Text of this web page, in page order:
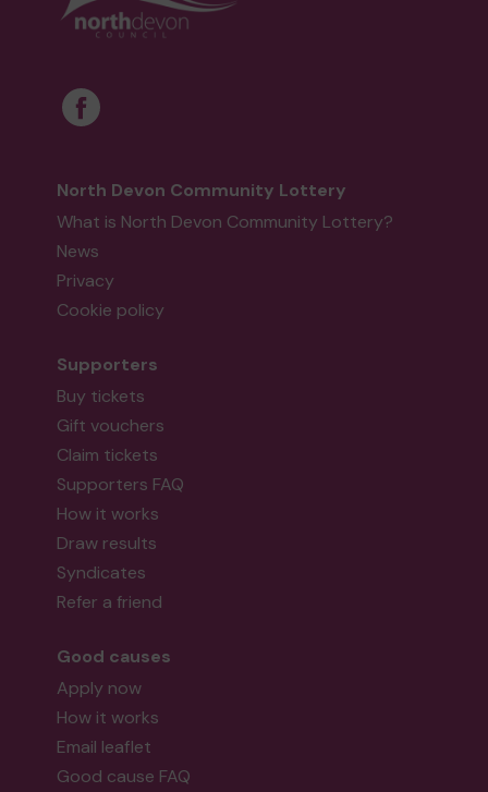
North Devon Community Lottery
What is North Devon Community Lottery?
News
Privacy
Cookie policy
Supporters
Buy tickets
Gift vouchers
Claim tickets
Supporters FAQ
How it works
Draw results
Syndicates
Refer a friend
Good causes
Apply now
How it works
Email leaflet
Good cause FAQ